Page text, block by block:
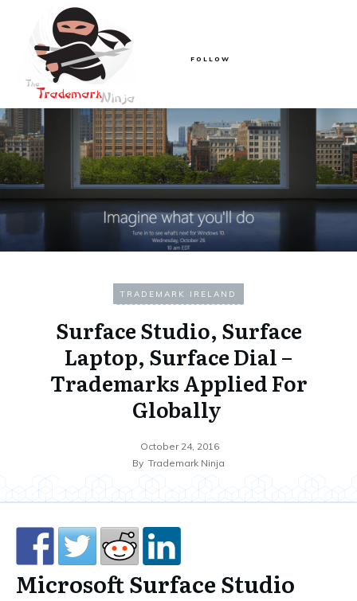
FOLLOW
TRADEMARK IRELAND
Surface Studio, Surface
Laptop, Surface Dial –
Trademarks Applied For
Globally
October 24, 2016
By Trademark Ninja
Microsoft Surface Studio